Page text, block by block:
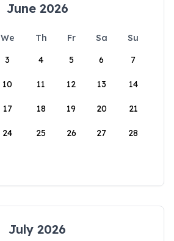
June 2026
We Th Fr Sa
Su
3 4 5 6 7
10 11 12 13 14
17 18 19 20 21
24 25 26 27 28
July 2026